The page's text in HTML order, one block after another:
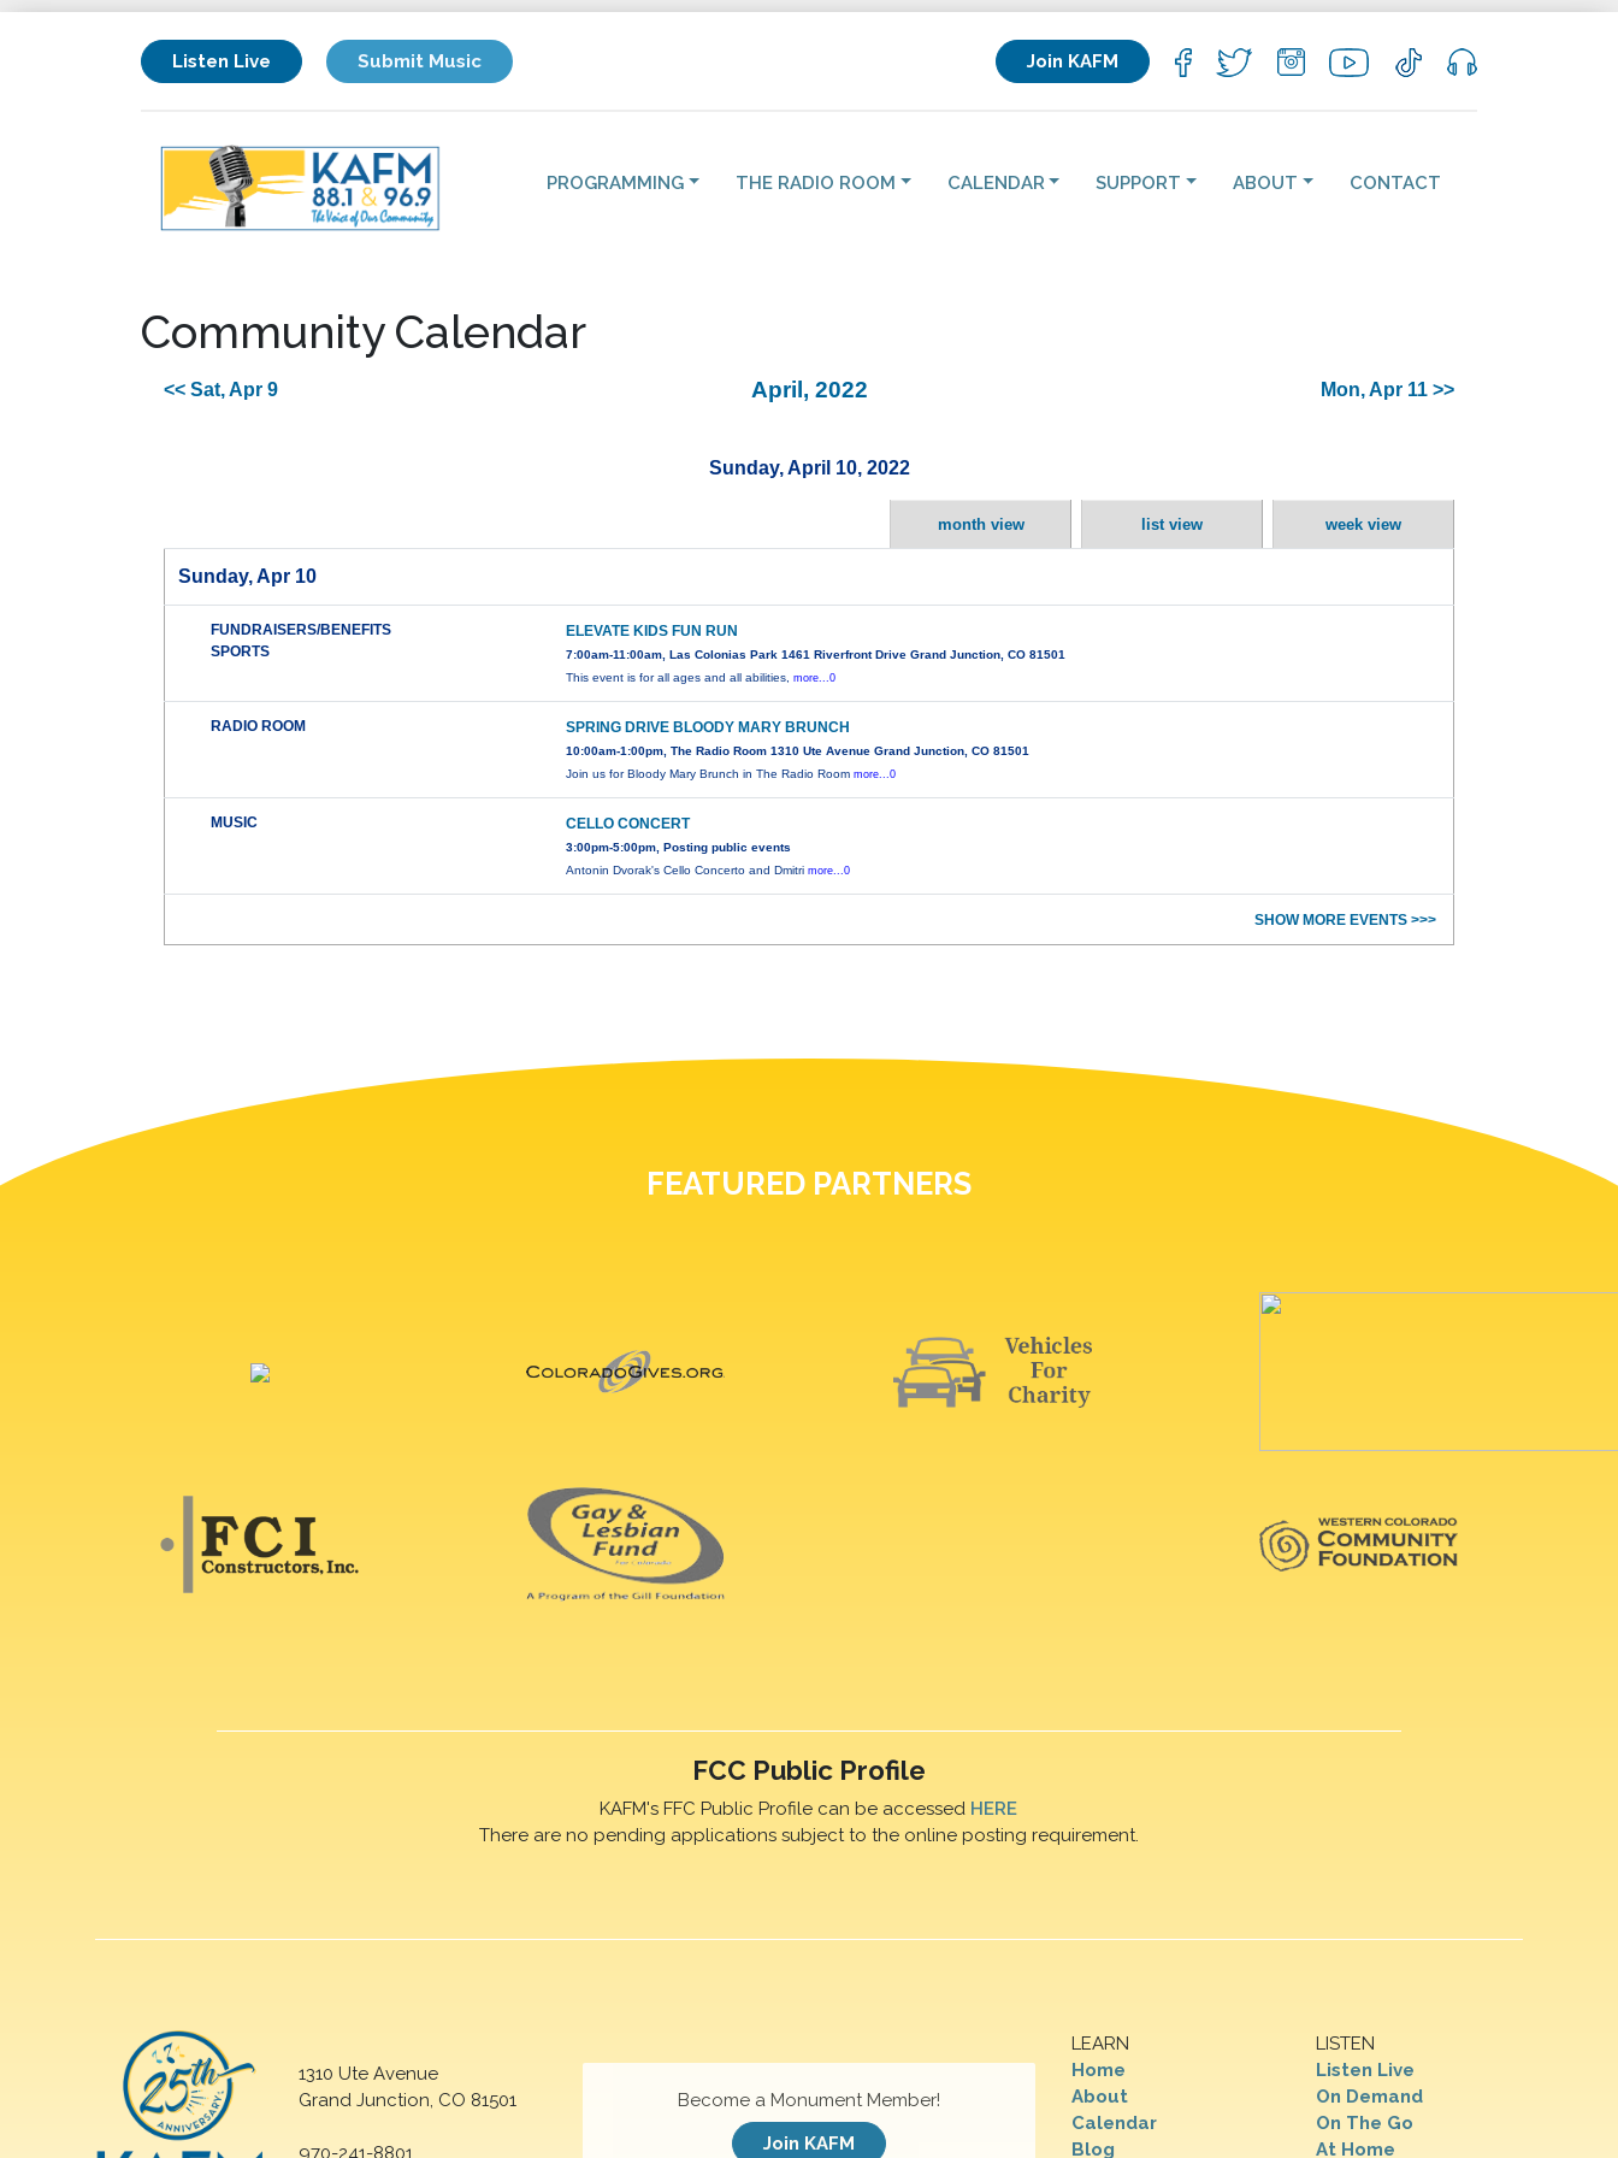
Listen Live Submit Music Join KAFM
PROGRAMMING THE RADIO ROOM CALENDAR SUPPORT ABOUT CONTACT
Community Calendar
<< Sat, Apr 9 April, 2022 Mon, Apr 11 >>
Sunday, April 10, 2022
month view list view week view
Sunday, Apr 10
FUNDRAISERS/BENEFITS
SPORTS
ELEVATE KIDS FUN RUN
7:00am-11:00am, Las Colonias Park 1461 Riverfront Drive Grand Junction, CO 81501
This event is for all ages and all abilities,more...0
RADIO ROOM SPRING DRIVE BLOODY MARY BRUNCH
10:00am-1:00pm, The Radio Room 1310 Ute Avenue Grand Junction, CO 81501
Join us for Bloody Mary Brunch in The Radio Roommore...0
MUSIC CELLO CONCERT
3:00pm-5:00pm, Posting public events
Antonin Dvorak's Cello Concerto and Dmitrimore...0
SHOW MORE EVENTS >>>
FEATURED PARTNERS
FCC Public Profile
KAFM's FFC Public Profile can be accessed HERE
There are no pending applications subject to the online posting requirement.
1310 Ute Avenue
Grand Junction, CO 81501
970-241-8801
LEARN
Home
About
Calendar
Blog
LISTEN
Listen Live
On Demand
On The Go
At Home
Become a Monument Member!
Join KAFM